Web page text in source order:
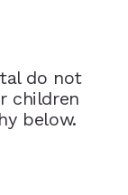
do not
children
below.